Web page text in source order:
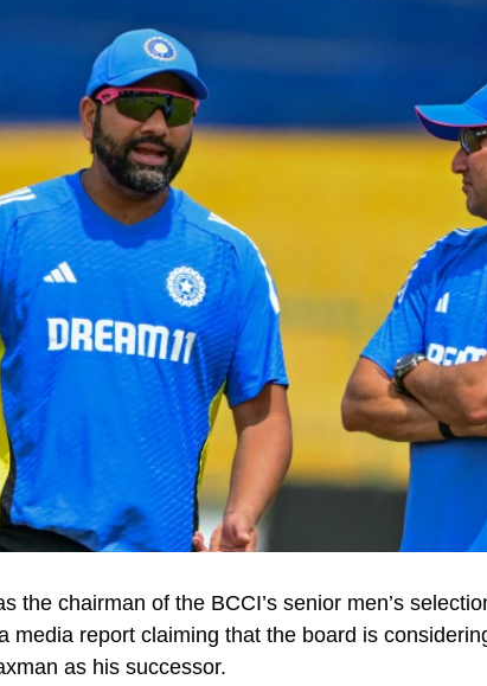
the chairman of the BCCI’s senior men’s
media report claiming that the board is
as his successor.